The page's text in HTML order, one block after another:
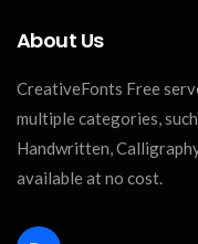
About Us
CreativeFonts Free
multiple categories, such
Handwritten,
available at no cost.